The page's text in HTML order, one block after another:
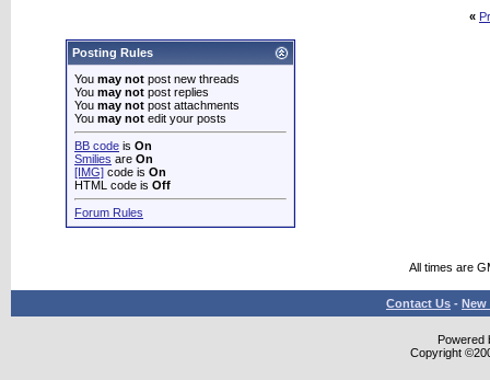
«
Posting Rules
You may not post new threads
You may not post replies
You may not post attachments
You may not edit your posts
BB code is On
Smilies are On
[IMG] code is On
HTML code is Off
Forum Rules
All times are
Contact Us - New
Powered
Copyright